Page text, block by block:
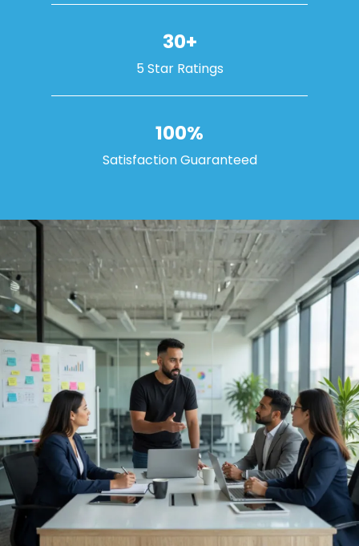
30+
5 Star Ratings
100%
Satisfaction Guaranteed